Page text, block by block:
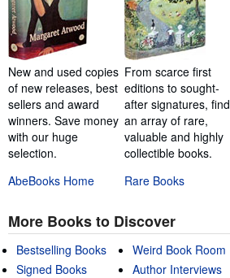
New and used copies
of new releases, best
sellers and award
winners. Save money
with our huge
selection.
AbeBooks Home
From scarce first
editions to sought-
after signatures, find
an array of rare,
valuable and highly
collectible books.
Rare Books
More Books to Discover
Bestselling Books
Signed Books
Weird Book Room
Author Interviews